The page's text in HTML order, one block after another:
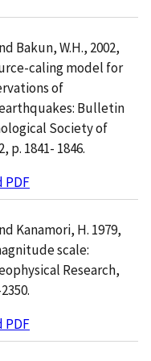
Bakun, W.H., 2002,
caling model for
of
Bulletin
Society of
p. 1841- 1846.
PDF
Kanamori, H. 1979,
scale:
Research,
PDF